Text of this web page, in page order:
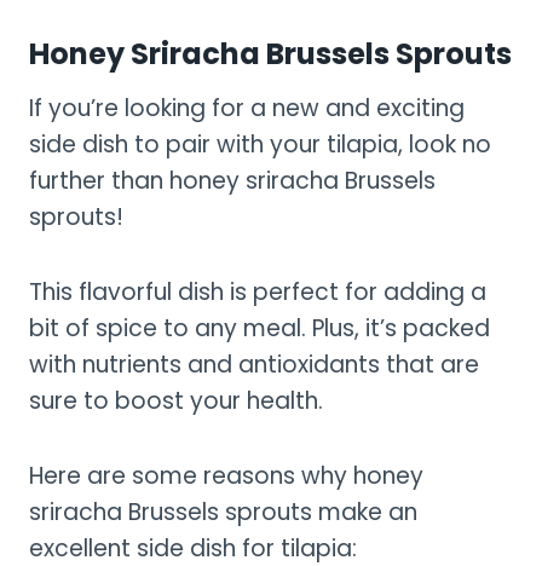
Honey Sriracha Brussels Sprouts
If you’re looking for a new and exciting
side dish to pair with your tilapia, look no
further than honey sriracha Brussels
sprouts!
This flavorful dish is perfect for adding a
bit of spice to any meal. Plus, it’s packed
with nutrients and antioxidants that are
sure to boost your health.
Here are some reasons why honey
sriracha Brussels sprouts make an
excellent side dish for tilapia: